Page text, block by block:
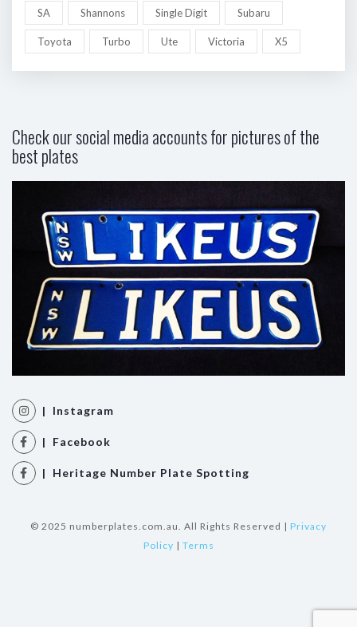
SA Shannons Single Digit Subaru
Toyota Turbo Ute Victoria X5
Check our social media accounts for pictures of the
best plates
| Instagram
| Facebook
| Heritage Number Plate Spotting
© 2025 numberplates.com.au. All Rights Reserved | Privacy
Policy | Terms